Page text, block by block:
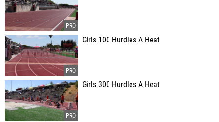
Girls 100 Hurdles A Heat
Girls 300 Hurdles A Heat